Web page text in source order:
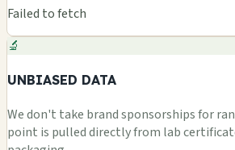
Failed to fetch
🔬
UNBIASED DATA
We don't take brand sponsorships for
point is pulled directly from lab